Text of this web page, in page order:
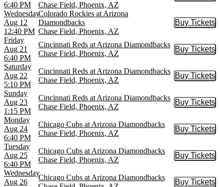
6:40 PM
Chase Field, Phoenix, AZ
Wednesday
Aug 12
12:40 PM
Colorado Rockies at Arizona
Diamondbacks
Chase Field, Phoenix, AZ
Buy Tickets
Buy
Friday
Aug 21
6:40 PM
Cincinnati Reds at Arizona Diamondbacks
Chase Field, Phoenix, AZ
Buy Tickets
Buy
Saturday
Aug 22
5:10 PM
Cincinnati Reds at Arizona Diamondbacks
Chase Field, Phoenix, AZ
Buy Tickets
Buy
Sunday
Aug 23
1:15 PM
Cincinnati Reds at Arizona Diamondbacks
Chase Field, Phoenix, AZ
Buy Tickets
Buy
Monday
Aug 24
6:40 PM
Chicago Cubs at Arizona Diamondbacks
Chase Field, Phoenix, AZ
Buy Tickets
Buy
Tuesday
Aug 25
6:40 PM
Chicago Cubs at Arizona Diamondbacks
Chase Field, Phoenix, AZ
Buy Tickets
Buy
Wednesday
Aug 26
Chicago Cubs at Arizona Diamondbacks
Buy Tickets